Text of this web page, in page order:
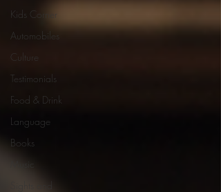
Kids Corner
Automobiles
Culture
Testimonials
Food & Drink
Language
Books
Music
Sights and